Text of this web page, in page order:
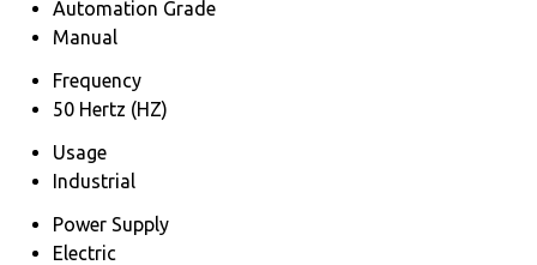
Automation Grade
Manual
Frequency
50 Hertz (HZ)
Usage
Industrial
Power Supply
Electric